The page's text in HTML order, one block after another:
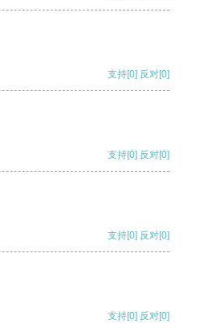
支持[0] 反对[0]
支持[0] 反对[0]
支持[0] 反对[0]
支持[0] 反对[0]